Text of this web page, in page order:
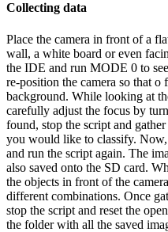
Collecting data
Place the camera in front of a
wall, a white board or even
the IDE and run MODE 0 to
re-position the camera so that
background. While looking at
carefully adjust the focus by
found, stop the script and
you would like to classify.
and run the script again. The
also saved onto the SD card.
the objects in front of the
different combinations. Once
stop the script and reset the
the folder with all the saved